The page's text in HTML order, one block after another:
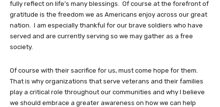
fully reflect on life’s many blessings. Of course at the forefront of
gratitude is the freedom we as Americans enjoy across our great
nation. I am especially thankful for our brave soldiers who have
served and are currently serving so we may gather as a free
society.
Of course with their sacrifice for us, must come hope for them.
That is why organizations that serve veterans and their families
play a critical role throughout our communities and why I believe
we should embrace a greater awareness on how we can help